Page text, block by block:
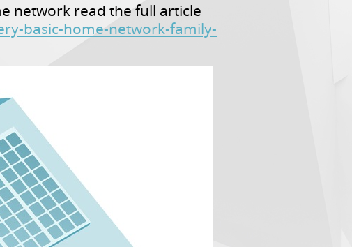
network read the full article
basic-home-network-family-